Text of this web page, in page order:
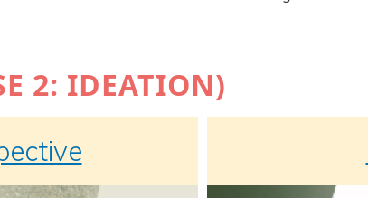
2: IDEATION)